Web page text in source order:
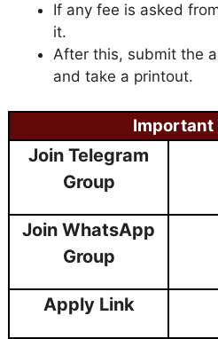
If any fee is asked
it.
After this, submit the
and take a printout.
Important
Join Telegram
Group
Join WhatsApp
Group
Apply Link